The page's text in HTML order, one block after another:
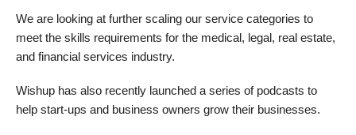
We are looking at further scaling our service categories to
meet the skills requirements for the medical, legal, real estate,
and financial services industry.
Wishup has also recently launched a series of podcasts to
help start-ups and business owners grow their businesses.